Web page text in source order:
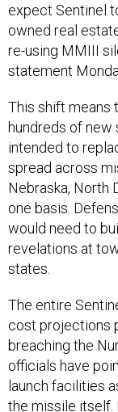
expect Sentinel
owned real
re-using MMIII
statement
This shift means
hundreds of new
intended to
spread across
Nebraska, North
one basis.
would need to
revelations at
states.
The entire
cost projections
breaching the
officials have
launch facilities
the missile itself.